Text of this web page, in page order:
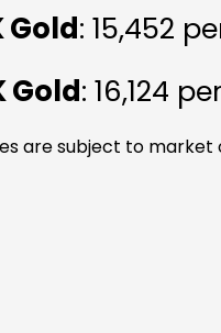
Gold: ₹15,452
Gold: ₹16,124
are subject to market